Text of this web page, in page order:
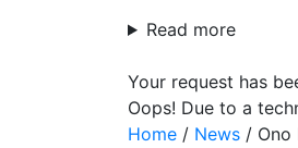
Read more
Your request has
Oops! Due to a
Home / News /